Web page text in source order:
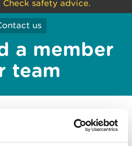
safety advice.
us
a member
team
when our people have